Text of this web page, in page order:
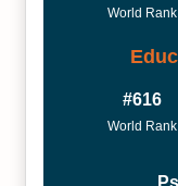
World Rank
#616
World Rank